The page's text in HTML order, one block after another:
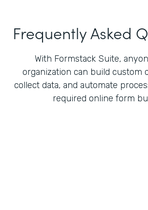
Frequently Asked
With Formstack Suite,
organization can build custom
collect data, and automate
required online form